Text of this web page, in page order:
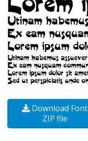
Download Font
ZIP file